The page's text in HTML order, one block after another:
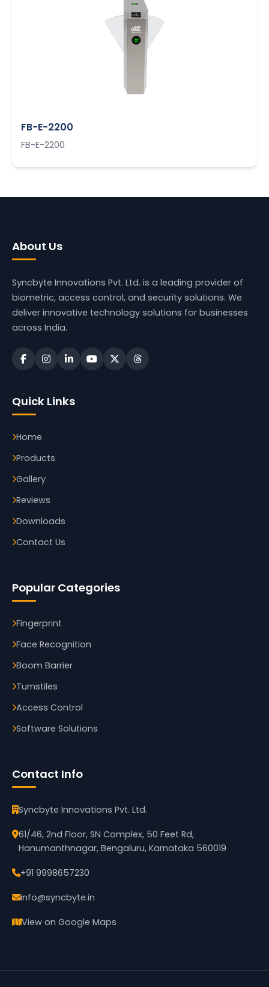
FB-E-2200
FB-E-2200
About Us
Syncbyte Innovations Pvt. Ltd. is a leading provider of
biometric, access control, and security solutions. We
deliver innovative technology solutions for businesses
across India.
Quick Links
Home
Products
Gallery
Reviews
Downloads
Contact Us
Popular Categories
Fingerprint
Face Recognition
Boom Barrier
Turnstiles
Access Control
Software Solutions
Contact Info
Syncbyte Innovations Pvt. Ltd.
61/46, 2nd Floor, SN Complex, 50 Feet Rd,
Hanumanthnagar, Bengaluru, Karnataka 560019
+91 9998657230
info@syncbyte.in
View on Google Maps